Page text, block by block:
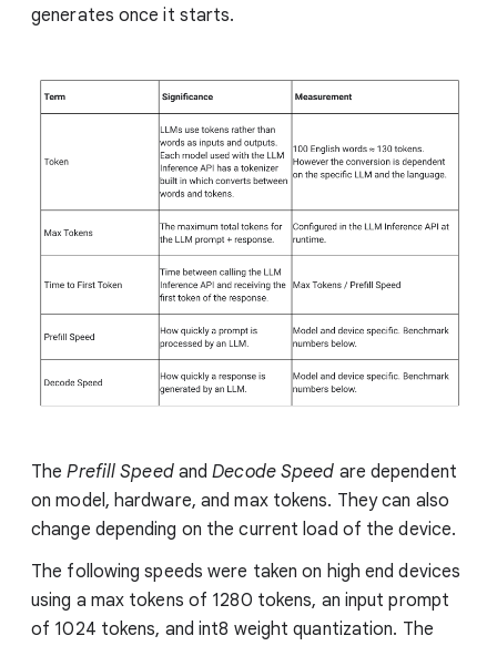
generates once it starts.
ThePrefill SpeedandDecode Speed are dependent
on model, hardware, and max tokens. They can also
change depending on the current load of the device.
The following speeds were taken on high end devices
using a max tokens of 1280 tokens, an input prompt
of 1024 tokens, and int8 weight quantization. The